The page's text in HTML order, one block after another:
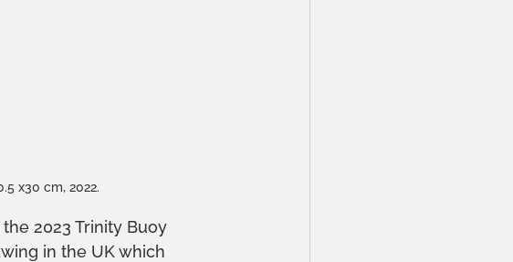
x30 cm, 2022.
2023 Trinity Buoy
in the UK which